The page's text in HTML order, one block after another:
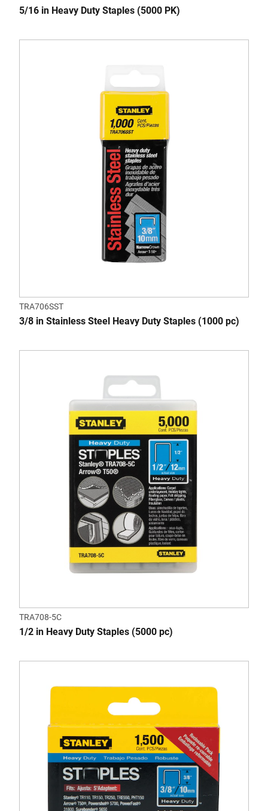
5/16 in Heavy Duty Staples (5000 PK)
TRA706SST
3/8 in Stainless Steel Heavy Duty Staples (1000 pc)
TRA708-5C
1/2 in Heavy Duty Staples (5000 pc)